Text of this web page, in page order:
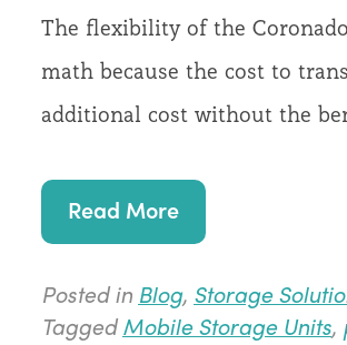
The flexibility of the
math because the cost to
additional cost without the
Read More
Posted in Blog, Storage
TaggedMobile Storage Units,